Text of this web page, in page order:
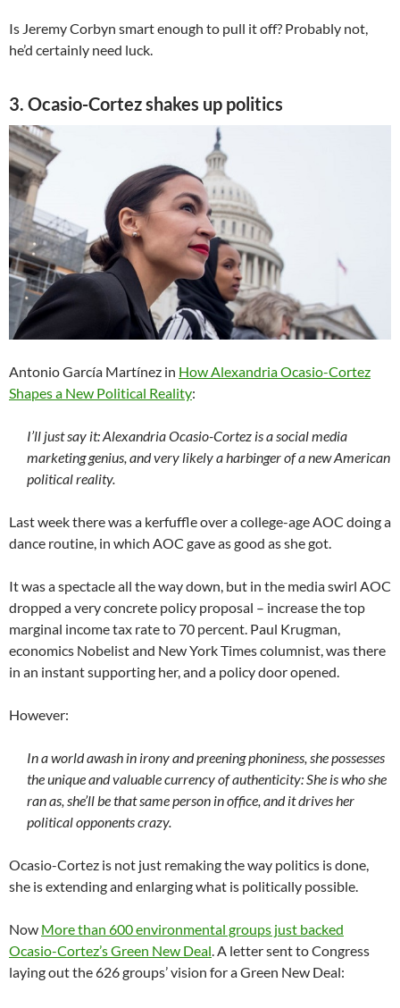
Is Jeremy Corbyn smart enough to pull it off? Probably not,
he’d certainly need luck.
3. Ocasio-Cortez shakes up politics
Antonio García Martínez in How Alexandria Ocasio-Cortez
Shapes a New Political Reality:
I’ll just say it: Alexandria Ocasio-Cortez is a social media
marketing genius, and very likely a harbinger of a new American
political reality.
Last week there was a kerfuffle over a college-age AOC doing a
dance routine, in which AOC gave as good as she got.
It was a spectacle all the way down, but in the media swirl AOC
dropped a very concrete policy proposal – increase the top
marginal income tax rate to 70 percent. Paul Krugman,
economics Nobelist and New York Times columnist, was there
in an instant supporting her, and a policy door opened.
However:
In a world awash in irony and preening phoniness, she possesses
the unique and valuable currency of authenticity: She is who she
ran as, she’ll be that same person in office, and it drives her
political opponents crazy.
Ocasio-Cortez is not just remaking the way politics is done,
she is extending and enlarging what is politically possible.
Now More than 600 environmental groups just backed
Ocasio-Cortez’s Green New Deal. A letter sent to Congress
laying out the 626 groups’ vision for a Green New Deal: